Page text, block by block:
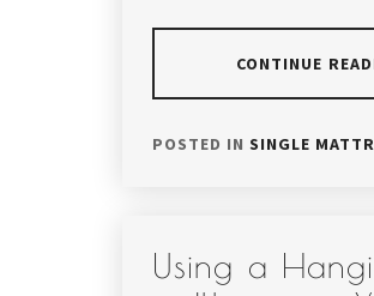
CONTINUE
POSTED IN SINGLE
Using a